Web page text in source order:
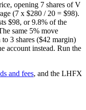
opening 7 shares of V
(7 x $280 / 20 = $98).
$98, or 9.8% of the
same 5% move
3 shares ($42 margin)
account instead. Run the
and fees, and the LHFX